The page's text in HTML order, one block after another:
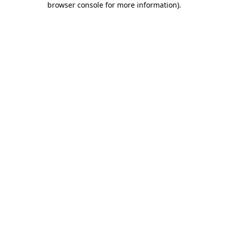
browser console for more information).